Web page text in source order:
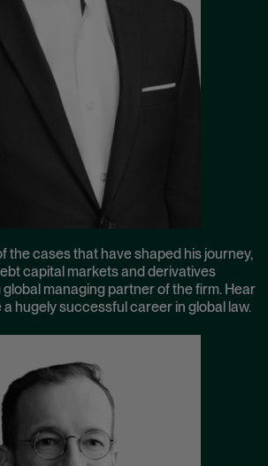
the cases that have shaped his journey,
capital markets and derivatives
managing partner of the firm. Hear
hugely successful career in global law.